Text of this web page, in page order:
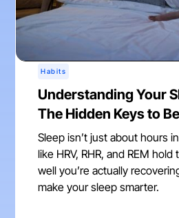
Habits
Understanding Your
The Hidden Keys to
Sleep isn’t just about hours
like HRV, RHR, and REM
well you’re actually
make your sleep smarter.